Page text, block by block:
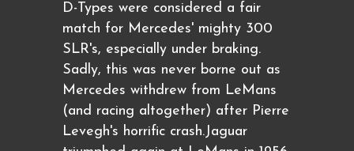
D-Types were considered a fair
match for Mercedes' mighty 300
SLR's, especially under braking.
Sadly, this was never borne out as
Mercedes withdrew from LeMans
(and racing altogether) after Pierre
Levegh's horrific crash.Jaguar